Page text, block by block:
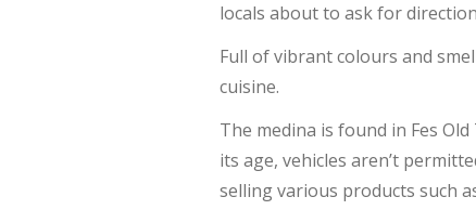
locals about to ask for
Full of vibrant colours and
cuisine.
The medina is found in Fes
its age, vehicles aren’t
selling various products such